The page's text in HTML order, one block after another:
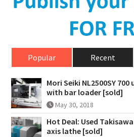
Popular Recent
Mori Seiki NL2500SY
with bar loader [sold]
May 30, 2018
Hot Deal: Used
axis lathe [sold]